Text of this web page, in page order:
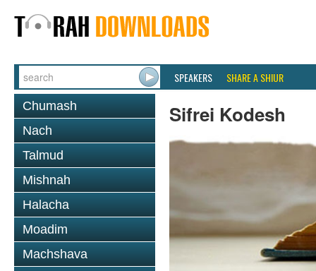
SPEAKERS SHARE A SHIUR
Chumash
Nach
Talmud
Mishnah
Halacha
Moadim
Machshava
Sifrei Kodesh